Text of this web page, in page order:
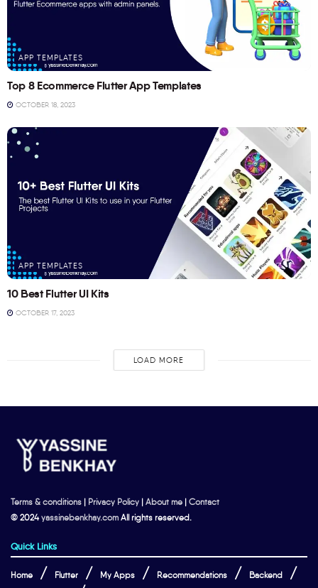
APP TEMPLATES
Top 8 Ecommerce Flutter App Templates
OCTOBER 18, 2023
APP TEMPLATES
10 Best Flutter UI Kits
OCTOBER 17, 2023
LOAD MORE
Terms & conditions | Privacy Policy | About me | Contact
© 2024yassinebenkhay.com All rights reserved.
Quick Links
Home Flutter My Apps Recommendations Backend